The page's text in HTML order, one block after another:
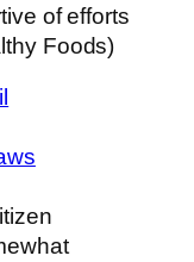
of efforts
Foods)